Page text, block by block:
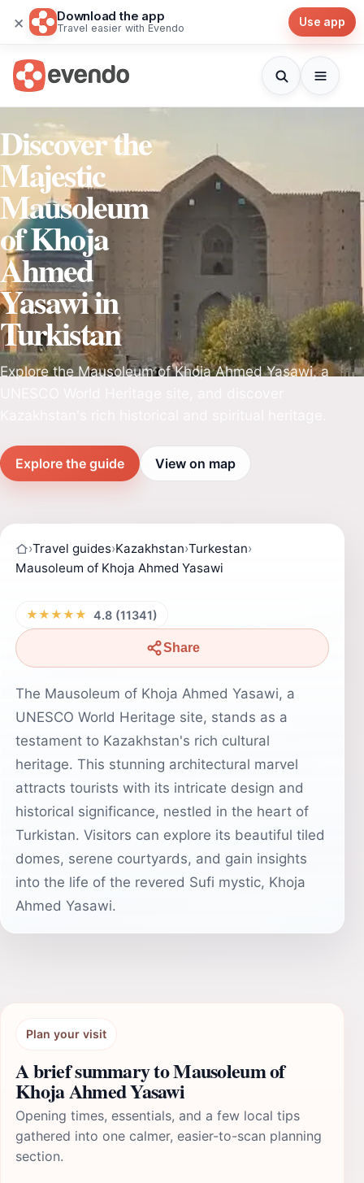
× Download the app
Travel easier with Evendo Use app
Discover the
Majestic
Mausoleum
of Khoja
Ahmed
Yasawi in
Turkistan
Explore the Mausoleum of Khoja Ahmed Yasawi, a
Explore the guide View on map
›Travel guides›Kazakhstan›Turkestan›
Mausoleum of Khoja Ahmed Yasawi
★★★★★ 4.8 (11341)
Share
The Mausoleum of Khoja Ahmed Yasawi, a
UNESCO World Heritage site, stands as a
testament to Kazakhstan's rich cultural
heritage. This stunning architectural marvel
attracts tourists with its intricate design and
historical significance, nestled in the heart of
Turkistan. Visitors can explore its beautiful tiled
domes, serene courtyards, and gain insights
into the life of the revered Sufi mystic, Khoja
Ahmed Yasawi.
Plan your visit
A brief summary to Mausoleum of
Khoja Ahmed Yasawi
Opening times, essentials, and a few local tips
gathered into one calmer, easier-to-scan planning
section.